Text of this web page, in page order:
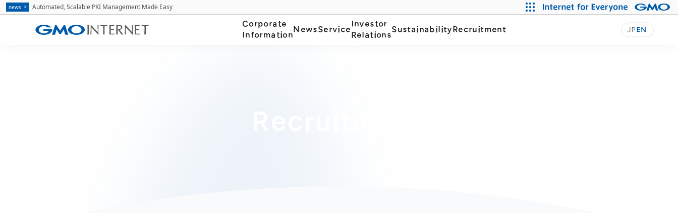
Corporate
Information
NewsService
Investor
Relations
Sustainability Recruitment JP EN
Our Journey
news Automated, Scalable PKI Management Made Easy